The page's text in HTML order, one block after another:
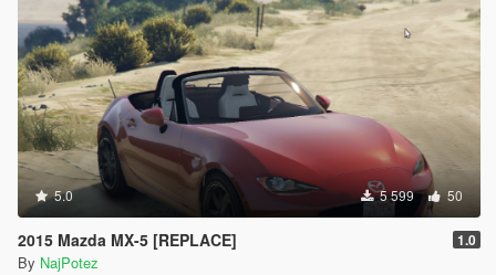
5.0 5 599 50
2015 Mazda MX-5 [REPLACE] 1.0
By NajPotez